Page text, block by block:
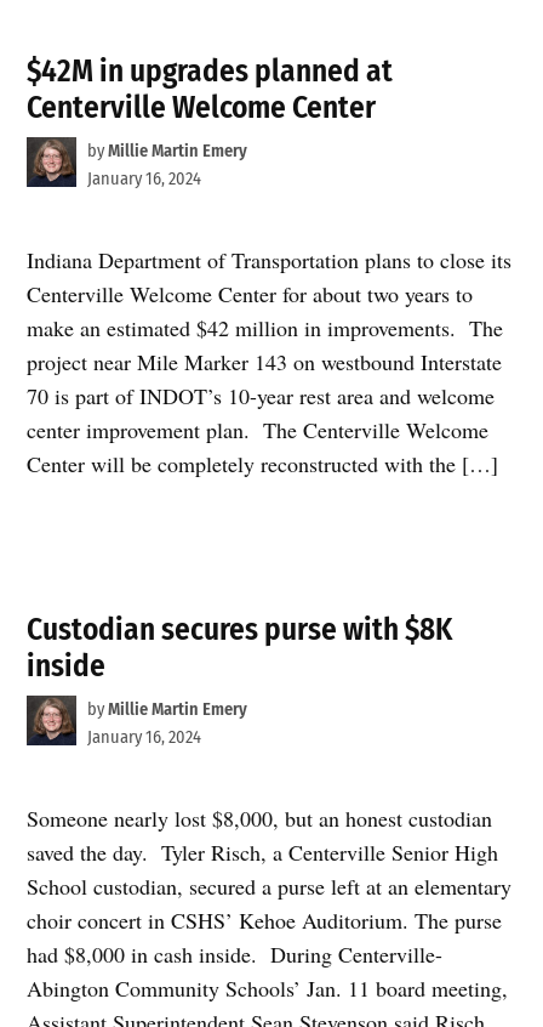
$42M in upgrades planned at
Centerville Welcome Center
byMillie Martin Emery
January 16, 2024
Indiana Department of Transportation plans to close its
Centerville Welcome Center for about two years to
make an estimated $42 million in improvements. The
project near Mile Marker 143 on westbound Interstate
70 is part of INDOT’s 10-year rest area and welcome
center improvement plan. The Centerville Welcome
Center will be completely reconstructed with the […]
Custodian secures purse with $8K
inside
byMillie Martin Emery
January 16, 2024
Someone nearly lost $8,000, but an honest custodian
saved the day. Tyler Risch, a Centerville Senior High
School custodian, secured a purse left at an elementary
choir concert in CSHS’ Kehoe Auditorium. The purse
had $8,000 in cash inside. During Centerville-
Abington Community Schools’ Jan. 11 board meeting,